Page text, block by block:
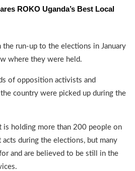
ROKO Uganda’s Best Local
the run-up to the elections in January
where they were held.
of opposition activists and
country were picked up during the
is holding more than 200 people on
during the elections, but many
and are believed to be still in the